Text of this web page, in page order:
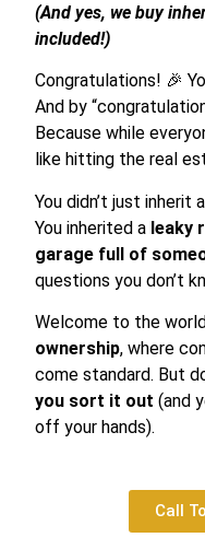
(And yes, we buy
included!)
Congratulations! 🎉
And by
Because while
like hitting the real
You didn’t just inherit
You inherited a leaky
garage full of
questions you don’t
Welcome to the
ownership, where
come standard. But
you sort it out (and
off your hands).
Call